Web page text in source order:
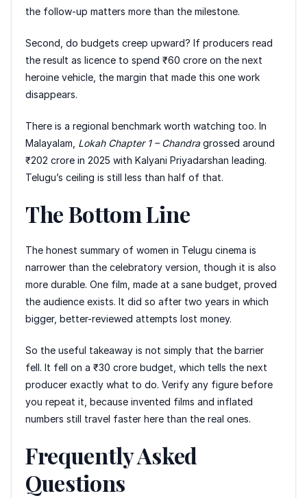
the follow-up matters more than the milestone.
Second, do budgets creep upward? If producers read
the result as licence to spend ₹60 crore on the next
heroine vehicle, the margin that made this one work
disappears.
There is a regional benchmark worth watching too. In
Malayalam, Lokah Chapter 1 – Chandragrossed around
₹202 crore in 2025 with Kalyani Priyadarshan leading.
Telugu’s ceiling is still less than half of that.
The Bottom Line
The honest summary of women in Telugu cinema is
narrower than the celebratory version, though it is also
more durable. One film, made at a sane budget, proved
the audience exists. It did so after two years in which
bigger, better-reviewed attempts lost money.
So the useful takeaway is not simply that the barrier
fell. It fell on a ₹30 crore budget, which tells the next
producer exactly what to do. Verify any figure before
you repeat it, because invented films and inflated
numbers still travel faster here than the real ones.
Frequently Asked
Questions